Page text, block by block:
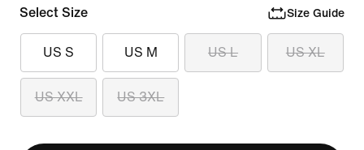
Select Size Size Guide
US S US M US L US XL
US XXL US 3XL